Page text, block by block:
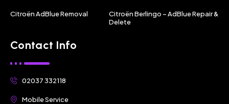
Citroën AdBlue Removal
Citroën Berlingo – AdBlue Repair &
Delete
Contact Info
02037 332118
Mobile Service